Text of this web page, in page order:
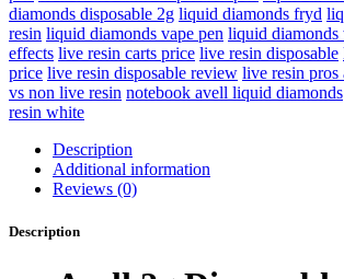
diamonds disposable 2g liquid diamonds fryd
resin liquid diamonds vape pen liquid diamonds
effects live resin carts price live resin disposable
price live resin disposable review live resin pros
vs non live resin notebook avell liquid diamonds
resin white
Description
Additional information
Reviews (0)
Description